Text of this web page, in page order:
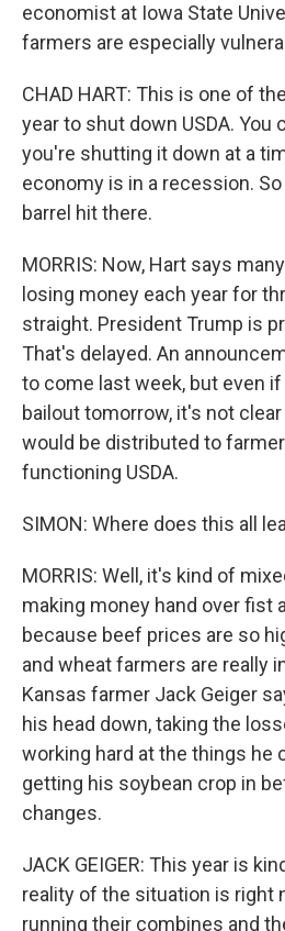
economist at Iowa State
farmers are especially
CHAD HART: This is one of
year to shut down USDA. You
you're shutting it down at a
economy is in a recession.
barrel hit there.
MORRIS: Now, Hart says
losing money each year for
straight. President Trump is
That's delayed. An
to come last week, but even
bailout tomorrow, it's not
would be distributed to
functioning USDA.
SIMON: Where does this all
MORRIS: Well, it's kind of
making money hand over fist
because beef prices are so
and wheat farmers are really
Kansas farmer Jack Geiger
his head down, taking the
working hard at the things he
getting his soybean crop in
changes.
JACK GEIGER: This year is
reality of the situation is right
running their combines and